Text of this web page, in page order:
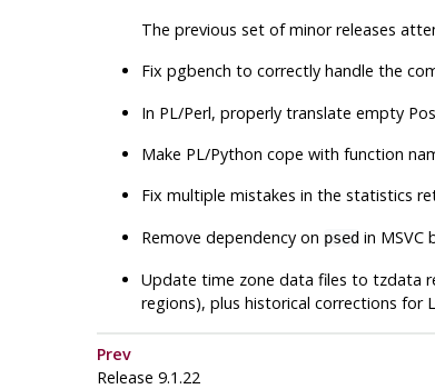
The previous set of minor releases
Fix pgbench to correctly handle the
In PL/Perl, properly translate empty
Make PL/Python cope with function
Fix multiple mistakes in the statistics
Remove dependency on psedin MSVC
Update time zone data files to tzdata
regions), plus historical corrections for
Prev
Release 9.1.22